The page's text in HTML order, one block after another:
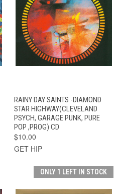
RAINY DAY SAINTS -DIAMOND
STAR HIGHWAY(CLEVELAND
PSYCH, GARAGE PUNK, PURE
POP ,PROG) CD
$10.00
GET HIP
ONLY 1 LEFT IN STOCK